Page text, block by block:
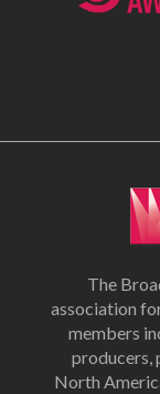
The
association
members
producers,
North